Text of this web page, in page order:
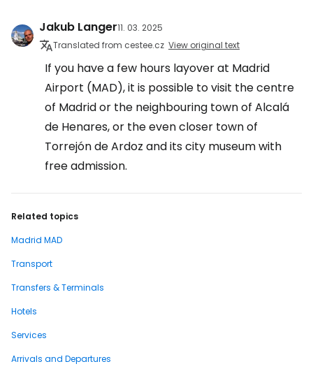
Jakub Langer11. 03. 2025
Translated from cestee.cz View original text
If you have a few hours layover at Madrid
Airport (MAD), it is possible to visit the centre
of Madrid or the neighbouring town of Alcalá
de Henares, or the even closer town of
Torrejón de Ardoz and its city museum with
free admission.
Related topics
Madrid MAD
Transport
Transfers & Terminals
Hotels
Services
Arrivals and Departures